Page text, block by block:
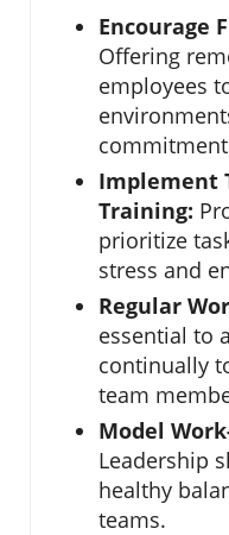
Encourage
Offering
employees
Implement
Training:
prioritize
stress and
Regular
essential to
continually
team
Model
Leadership
healthy
teams.